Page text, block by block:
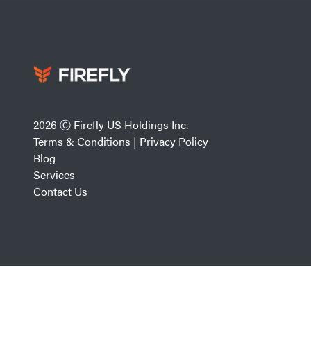
2026 Ⓒ Firefly US Holdings Inc.
Terms & Conditions | Privacy Policy
Blog
Services
Contact Us